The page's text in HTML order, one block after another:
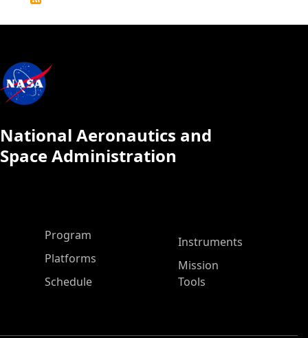
National Aeronautics and
Space Administration
ASP Main Menu
Program
Platforms
Schedule
Instruments
Mission
Tools